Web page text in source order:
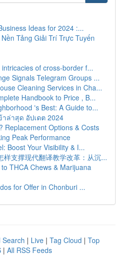
Ideas for 2024 :...
Tảng Giải Trí Trực Tuyến
of cross-border f...
Signals Telegram Groups ...
Cleaning Services in Cha...
Handbook to Price , B...
's Best: A Guide to...
าล่าสุด อัปเดต 2024
Replacement Options & Costs
Peak Performance
Boost Your Visibility & I...
样支撑现代翻译教学改革：从沉...
THCA Chews & Marijuana
for Offer in Chonburi ...
Search | Live | Tag Cloud | Top
| All RSS Feeds